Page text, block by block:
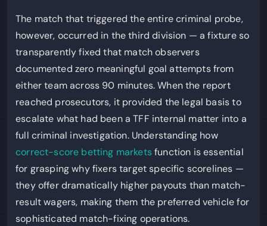
The match that triggered the entire criminal probe,
however, occurred in the third division — a fixture so
transparently fixed that match observers
documented zero meaningful goal attempts from
either team across 90 minutes. When the report
reached prosecutors, it provided the legal basis to
escalate what had been a TFF internal matter into a
full criminal investigation. Understanding how
correct-score betting marketsfunction is essential
for grasping why fixers target specific scorelines —
they offer dramatically higher payouts than match-
result wagers, making them the preferred vehicle for
sophisticated match-fixing operations.